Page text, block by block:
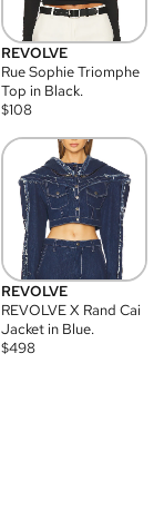
REVOLVE
Rue Sophie Triomphe
Top in Black.
$108
REVOLVE
REVOLVE X Rand Cai
Jacket in Blue.
$498